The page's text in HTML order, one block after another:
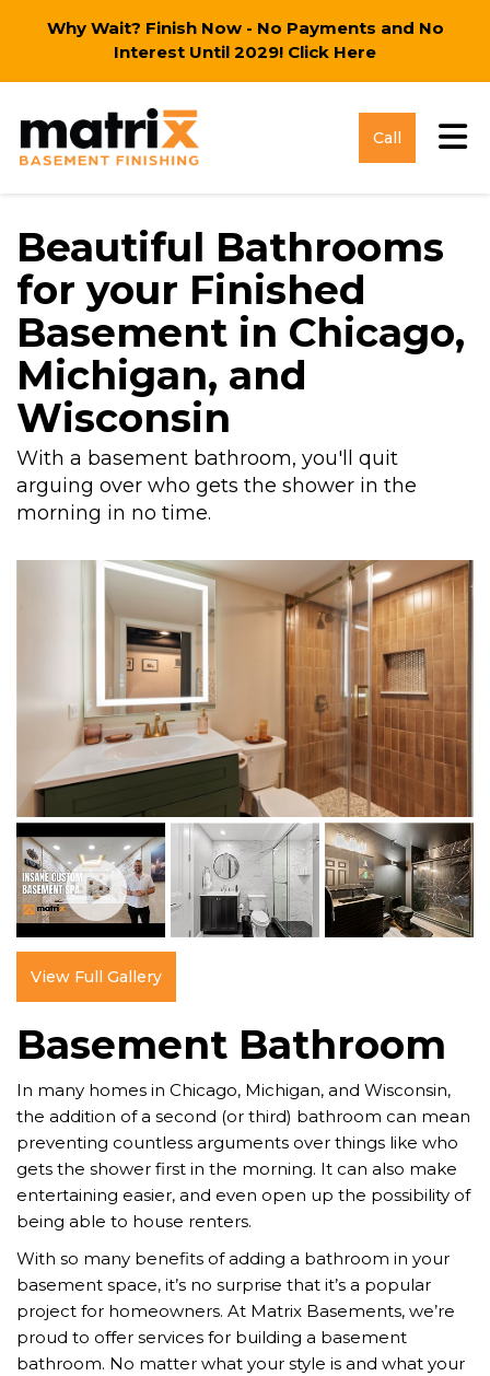
Why Wait? Finish Now - No Payments and No
Interest Until 2029! Click Here
Call
Beautiful Bathrooms
for your Finished
Basement in Chicago,
Michigan, and
Wisconsin
With a basement bathroom, you'll quit
arguing over who gets the shower in the
morning in no time.
View Full Gallery
Basement Bathroom
In many homes in Chicago, Michigan, and Wisconsin,
the addition of a second (or third) bathroom can mean
preventing countless arguments over things like who
gets the shower first in the morning. It can also make
entertaining easier, and even open up the possibility of
being able to house renters.
With so many benefits of adding a bathroom in your
basement space, it’s no surprise that it’s a popular
project for homeowners. At Matrix Basements, we’re
proud to offer services for building a basement
bathroom. No matter what your style is and what your